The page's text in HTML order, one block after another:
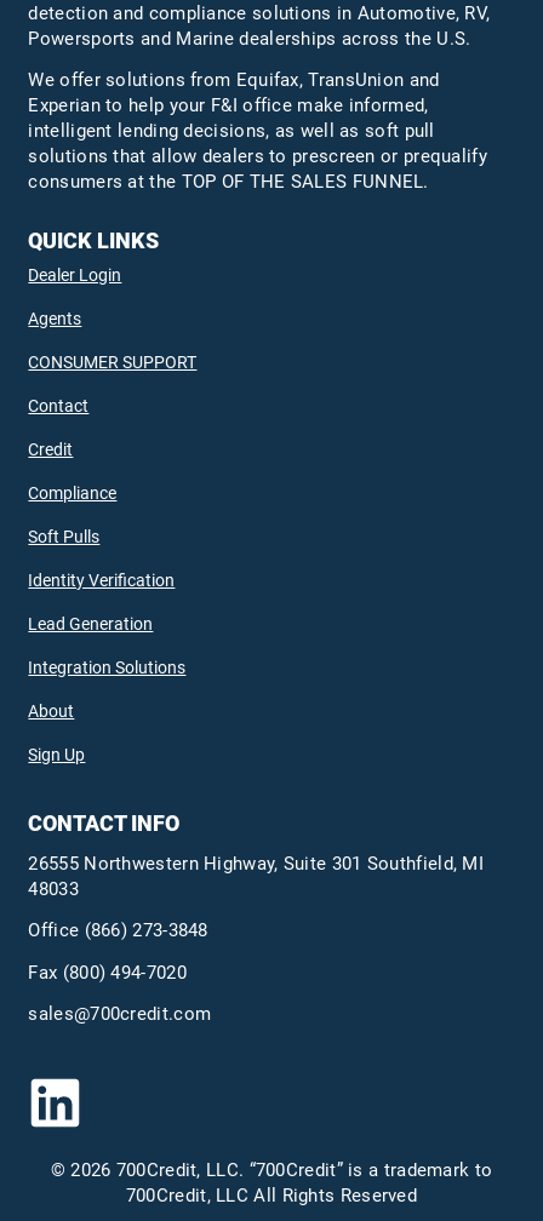
detection and compliance solutions in Automotive, RV,
Powersports and Marine dealerships across the U.S.
We offer solutions from Equifax,TransUnion and
Experian to help your F&I office make informed,
intelligent lending decisions, as well as soft pull
solutions that allow dealers to prescreen or prequalify
consumers at the TOP OF THE SALES FUNNEL.
QUICK LINKS
Dealer Login
Agents
CONSUMER SUPPORT
Contact
Credit
Compliance
Soft Pulls
Identity Verification
Lead Generation
Integration Solutions
About
Sign Up
CONTACT INFO
26555 Northwestern Highway, Suite 301 Southfield, MI
48033
Office (866) 273-3848
Fax (800) 494-7020
sales@700credit.com
© 2026 700Credit, LLC. “700Credit” is a trademark to
700Credit, LLC All Rights Reserved